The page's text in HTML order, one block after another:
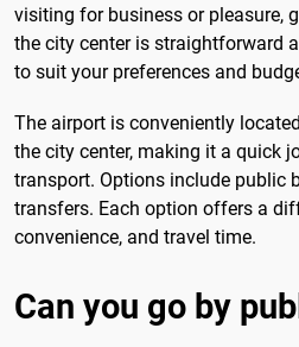
visiting for business or pleasure,
the city center is straightforward
to suit your preferences and
The airport is conveniently
the city center, making it a quick
transport. Options include public
transfers. Each option offers a
convenience, and travel time.
Can you go by